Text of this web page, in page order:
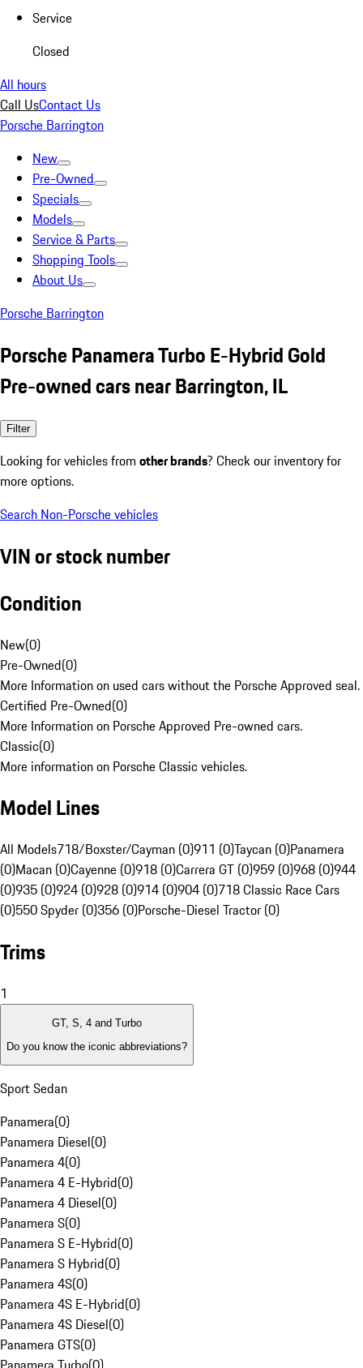
Service
Closed
All hours
Call UsContact Us
Porsche Barrington
New
Pre-Owned
Specials
Models
Service & Parts
Shopping Tools
About Us
Porsche Barrington
Porsche Panamera Turbo E-Hybrid Gold
Pre-owned cars near Barrington, IL
Filter
Looking for vehicles from other brands? Check our inventory for
more options.
Search Non-Porsche vehicles
VIN or stock number
Condition
New(0)
Pre-Owned(0)
More Information on used cars without the Porsche Approved seal.
Certified Pre-Owned(0)
More Information on Porsche Approved Pre-owned cars.
Classic(0)
More information on Porsche Classic vehicles.
Model Lines
All Models718/Boxster/Cayman (0)911 (0)Taycan (0)Panamera
(0)Macan (0)Cayenne (0)918 (0)Carrera GT (0)959 (0)968 (0)944
(0)935 (0)924 (0)928 (0)914 (0)904 (0)718 Classic Race Cars
(0)550 Spyder (0)356 (0)Porsche-Diesel Tractor (0)
Trims
1
GT, S, 4 and Turbo
Do you know the iconic abbreviations?
Sport Sedan
Panamera(0)
Panamera Diesel(0)
Panamera 4(0)
Panamera 4 E-Hybrid(0)
Panamera 4 Diesel(0)
Panamera S(0)
Panamera S E-Hybrid(0)
Panamera S Hybrid(0)
Panamera 4S(0)
Panamera 4S E-Hybrid(0)
Panamera 4S Diesel(0)
Panamera GTS(0)